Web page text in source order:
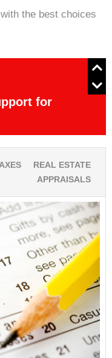
the best choices
for
REAL ESTATE
APPRAISALS